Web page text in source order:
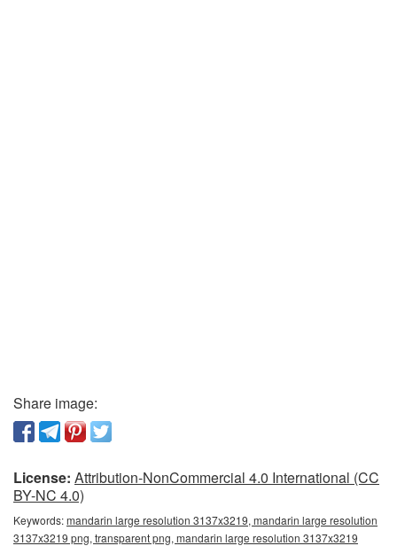
Share image:
License: Attribution-NonCommercial 4.0 International (CC
BY-NC 4.0)
Keywords:mandarin large resolution 3137x3219, mandarin large resolution
3137x3219 png, transparent png, mandarin large resolution 3137x3219